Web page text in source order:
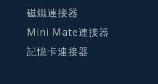
磁鐵連接器
Mini Mate連接器
記憶卡連接器